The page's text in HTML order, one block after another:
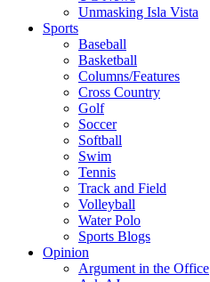
Unmasking Isla Vista
Sports
Baseball
Basketball
Columns/Features
Cross Country
Golf
Soccer
Softball
Swim
Tennis
Track and Field
Volleyball
Water Polo
Sports Blogs
Opinion
Argument in the Office